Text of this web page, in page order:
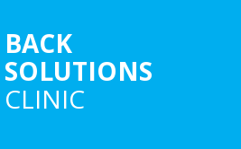
BACK
SOLUTIONS
CLINIC